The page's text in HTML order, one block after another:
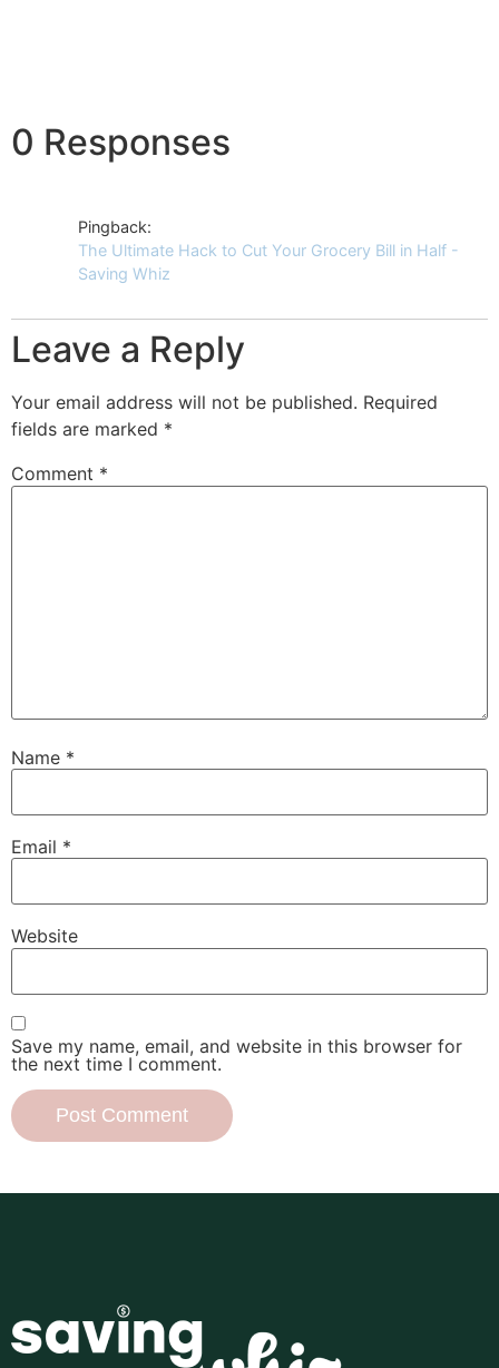
0 Responses
Pingback:
The Ultimate Hack to Cut Your Grocery Bill in Half -
Saving Whiz
Leave a Reply
Your email address will not be published. Required
fields are marked *
Comment *
Name *
Email *
Website
Save my name, email, and website in this browser for
the next time I comment.